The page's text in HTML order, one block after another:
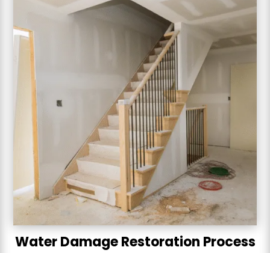
Water Damage Restoration Process